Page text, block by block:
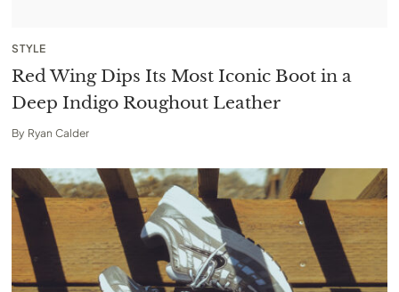
STYLE
Red Wing Dips Its Most Iconic Boot in a
Deep Indigo Roughout Leather
By Ryan Calder